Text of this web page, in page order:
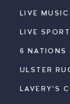
LIVE MUSIC
LIVE SPORT
6 NATIONS
ULSTER
LAVERY'S